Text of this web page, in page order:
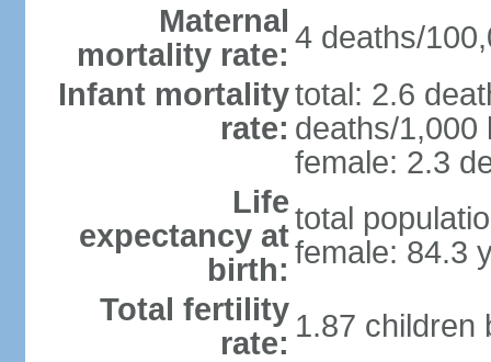
Maternal
mortality rate: 4 deaths/
Infant mortality
rate:
total: 2.6
deaths/1,000
female: 2.3
Life
expectancy at
birth:
total
female: 84.3
Total fertility
rate: 1.87 children